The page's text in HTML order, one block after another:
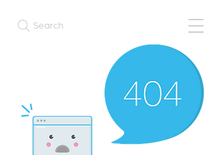
Search